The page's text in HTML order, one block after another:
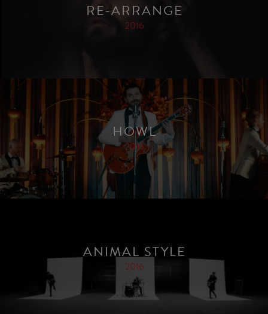
RE-ARRANGE
2016
HOWL
2016
ANIMAL STYLE
2016